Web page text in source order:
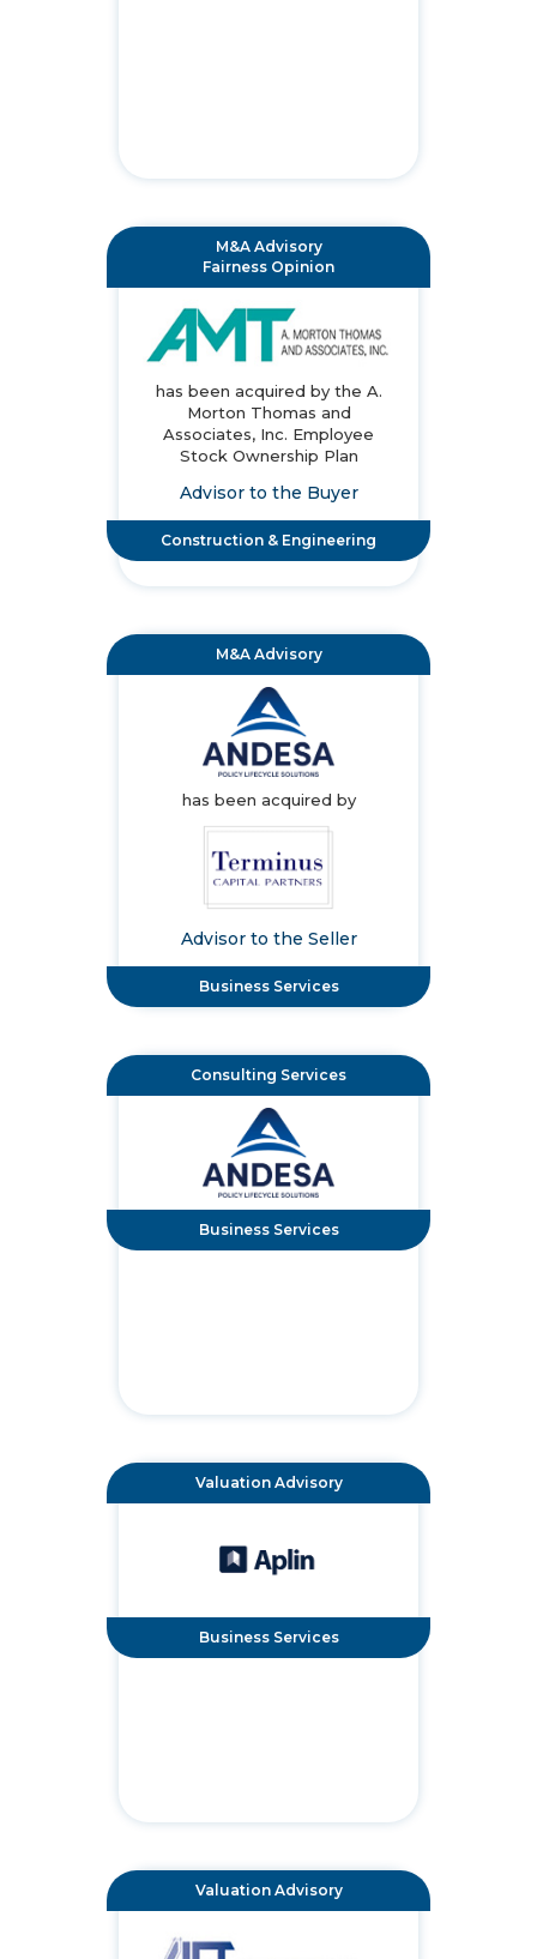
M&A Advisory
Fairness Opinion
has been acquired by the A.
Morton Thomas and
Associates, Inc. Employee
Stock Ownership Plan
Advisor to the Buyer
Construction & Engineering
M&A Advisory
has been acquired by
Advisor to the Seller
Business Services
Consulting Services
Business Services
Valuation Advisory
Business Services
Valuation Advisory